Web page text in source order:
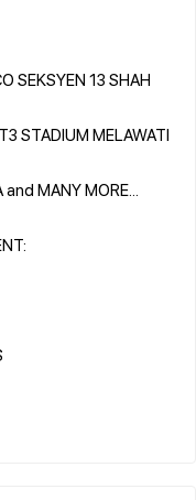
SEKSYEN 13 SHAH
STADIUM MELAWATI
MANY MORE...